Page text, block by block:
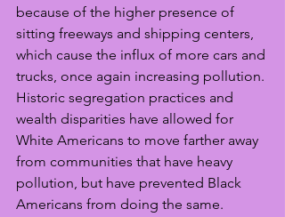
because of the higher presence of
sitting freeways and shipping centers,
which cause the influx of more cars and
trucks, once again increasing pollution.
Historic segregation practices and
wealth disparities have allowed for
White Americans to move farther away
from communities that have heavy
pollution, but have prevented Black
Americans from doing the same.